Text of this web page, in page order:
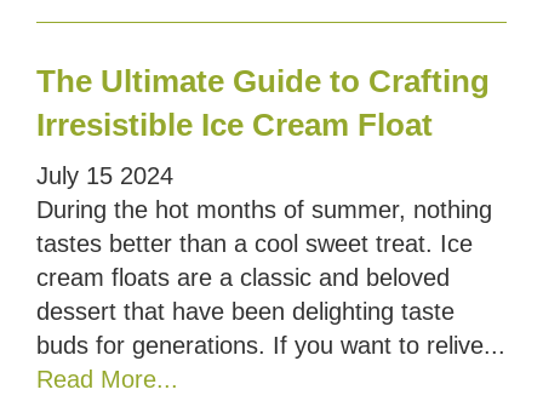
The Ultimate Guide to Crafting
Irresistible Ice Cream Float
July 15 2024
During the hot months of summer, nothing
tastes better than a cool sweet treat. Ice
cream floats are a classic and beloved
dessert that have been delighting taste
buds for generations. If you want to relive...
Read More...